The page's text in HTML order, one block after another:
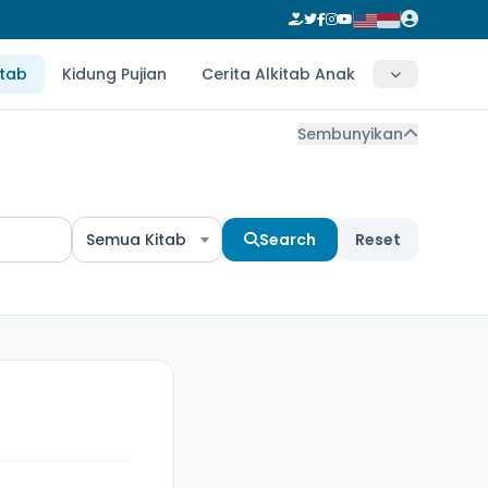
Kidung Pujian Cerita Alkitab Anak
Sembunyikan
Semua Kitab Search Reset